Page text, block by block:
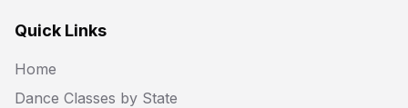
Quick Links
Home
Dance Classes by State